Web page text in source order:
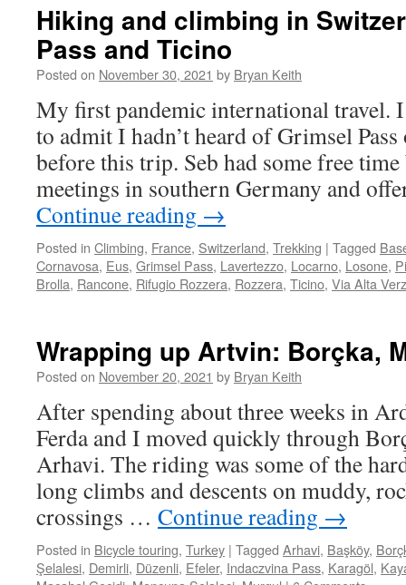
Hiking and climbing in
Pass and Ticino
Posted on November 30, 2021 by Bryan Keith
My first pandemic international travel.
to admit I hadn’t heard of Grimsel
before this trip. Seb had some free
meetings in southern Germany and
Continue reading →
Posted in Climbing, France, Switzerland, Trekking | Tagged
Cornavosa, Eus, Grimsel Pass, Lavertezzo, Locarno, Losone,
Brolla, Rancone, Rifugio Rozzera, Rozzera, Ticino, Via Alta
Wrapping up Artvin: Borçka,
Posted on November 20, 2021 by Bryan Keith
After spending about three weeks in
Ferda and I moved quickly through
Arhavi. The riding was some of the
long climbs and descents on muddy,
crossings … Continue reading →
Posted in Bicycle touring, Turkey | Tagged Arhavi, Başköy,
Şelalesi, Demirli, Düzenli, Efeler, Indaczvina Pass, Karagöl,